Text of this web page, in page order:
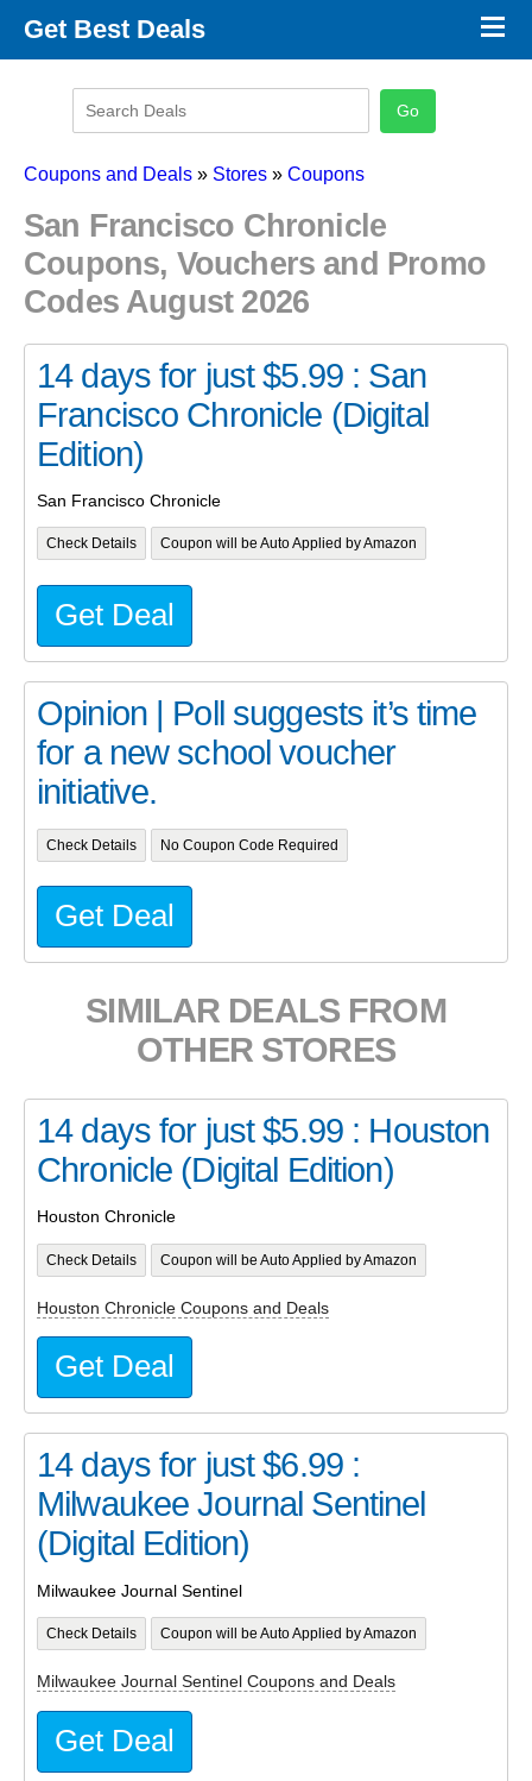
Get Best Deals
Promo Code Categories
×
Coupons and Deals » Stores » Coupons
San Francisco Chronicle
Coupons, Vouchers and Promo
Codes August 2026
14 days for just $5.99 : San
Francisco Chronicle (Digital
Edition)
San Francisco Chronicle
Check Details Coupon will be Auto Applied by Amazon
Get Deal
Opinion | Poll suggests it’s time
for a new school voucher
initiative.
Check Details No Coupon Code Required
Get Deal
SIMILAR DEALS FROM
OTHER STORES
14 days for just $5.99 : Houston
Chronicle (Digital Edition)
Houston Chronicle
Check Details Coupon will be Auto Applied by Amazon
Houston Chronicle Coupons and Deals
Get Deal
14 days for just $6.99 :
Milwaukee Journal Sentinel
(Digital Edition)
Milwaukee Journal Sentinel
Check Details Coupon will be Auto Applied by Amazon
Milwaukee Journal Sentinel Coupons and Deals
Get Deal